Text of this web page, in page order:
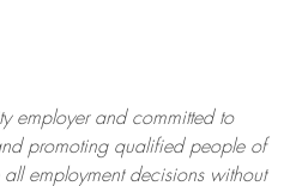
employer and committed to
promoting qualified people of
employment decisions without